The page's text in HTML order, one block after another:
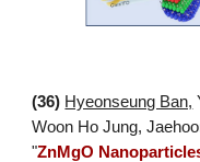
(36) Hyeonseung Ban,
Woon Ho Jung,
"ZnMgO